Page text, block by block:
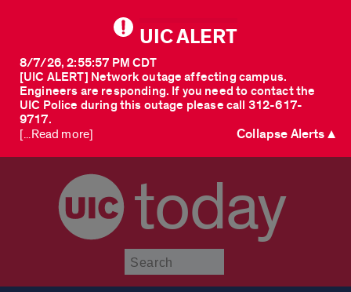
UIC ALERT
[UIC ALERT] Network outage affecting campus.
Engineers are responding. If you need to contact the
UIC Police during this outage please call 312-617-
9717.
8/7/26, 2:55:57 PM CDT
[...Read more] Collapse Alerts ▲
today